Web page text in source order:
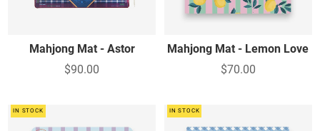
Mahjong Mat - Astor
$90.00
Mahjong Mat - Lemon Love
$70.00
IN STOCK IN STOCK